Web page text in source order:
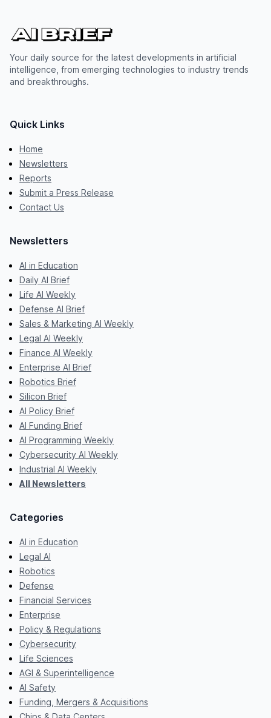
Your daily source for the latest developments in artificial
intelligence, from emerging technologies to industry trends
and breakthroughs.
Quick Links
Home
Newsletters
Reports
Submit a Press Release
Contact Us
Newsletters
AI in Education
Daily AI Brief
Life AI Weekly
Defense AI Brief
Sales & Marketing AI Weekly
Legal AI Weekly
Finance AI Weekly
Enterprise AI Brief
Robotics Brief
Silicon Brief
AI Policy Brief
AI Funding Brief
AI Programming Weekly
Cybersecurity AI Weekly
Industrial AI Weekly
All Newsletters
Categories
AI in Education
Legal AI
Robotics
Defense
Financial Services
Enterprise
Policy & Regulations
Cybersecurity
Life Sciences
AGI & Superintelligence
AI Safety
Funding, Mergers & Acquisitions